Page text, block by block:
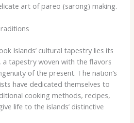
art of pareo (sarong) making.
Islands’ cultural tapestry lies its
a tapestry woven with the flavors
of the present. The nation’s
have dedicated themselves to
cooking methods, recipes,
life to the islands’ distinctive